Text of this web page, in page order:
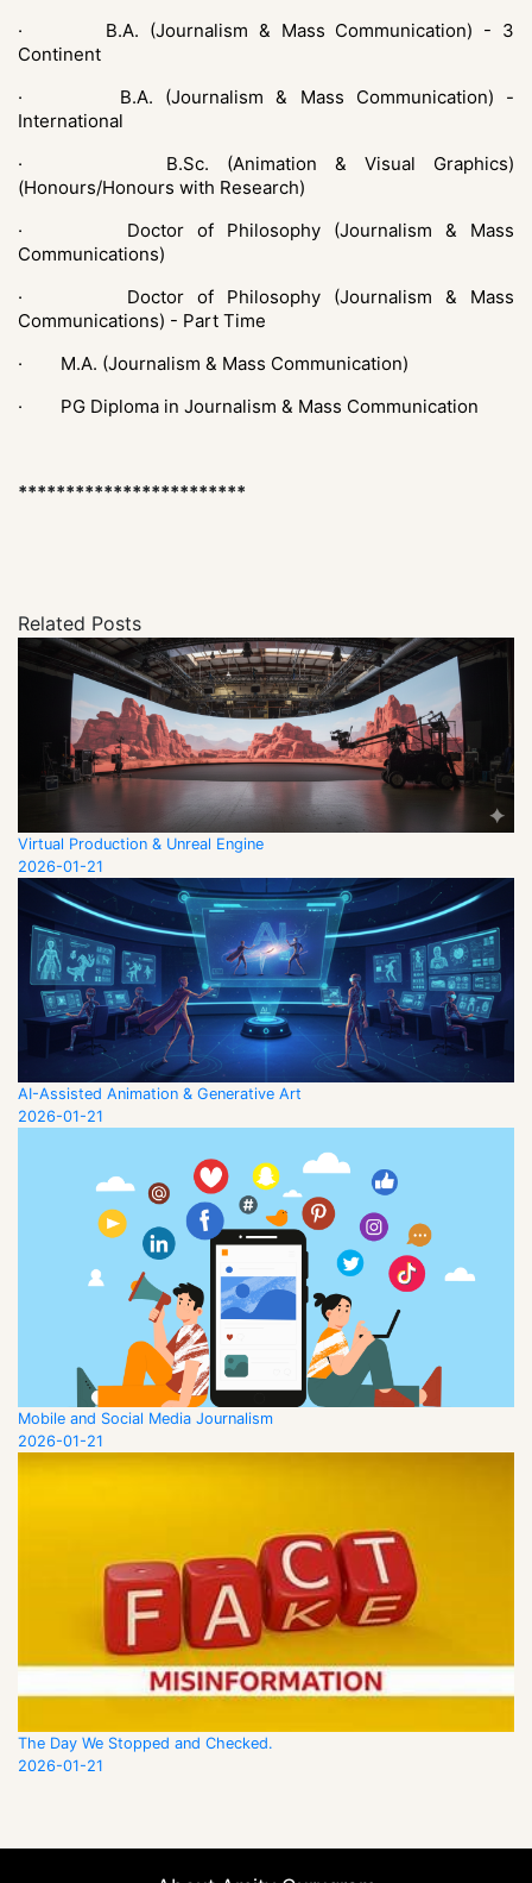
· B.A. (Journalism & Mass Communication) - 3
Continent
· B.A. (Journalism & Mass Communication) -
International
· B.Sc. (Animation & Visual Graphics)
(Honours/Honours with Research)
· Doctor of Philosophy (Journalism & Mass
Communications)
· Doctor of Philosophy (Journalism & Mass
Communications) - Part Time
· M.A. (Journalism & Mass Communication)
· PG Diploma in Journalism & Mass Communication
************************
Related Posts
Virtual Production & Unreal Engine
2026-01-21
AI-Assisted Animation & Generative Art
2026-01-21
Mobile and Social Media Journalism
2026-01-21
The Day We Stopped and Checked.
2026-01-21